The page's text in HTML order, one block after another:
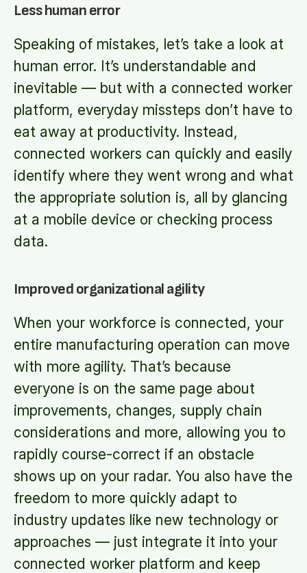
Less human error
Speaking of mistakes, let’s take a look at
human error. It’s understandable and
inevitable — but with a connected worker
platform, everyday missteps don’t have to
eat away at productivity. Instead,
connected workers can quickly and easily
identify where they went wrong and what
the appropriate solution is, all by glancing
at a mobile device or checking process
data.
Improved organizational agility
When your workforce is connected, your
entire manufacturing operation can move
with more agility. That’s because
everyone is on the same page about
improvements, changes, supply chain
considerations and more, allowing you to
rapidly course-correct if an obstacle
shows up on your radar. You also have the
freedom to more quickly adapt to
industry updates like new technology or
approaches — just integrate it into your
connected worker platform and keep